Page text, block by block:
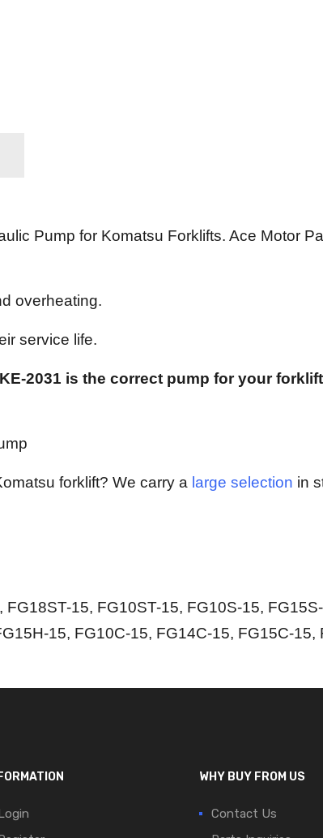
Pump for Komatsu Forklifts. Ace Motor
overheating.
service life.
2031 is the correct pump for your
forklift? We carry a large selection in
15, FG10ST-15, FG10S-15,
15, FG10C-15, FG14C-15, FG15C-
WHY BUY FROM US
Contact Us